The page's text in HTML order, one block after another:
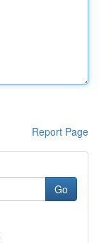
Report Page
Go